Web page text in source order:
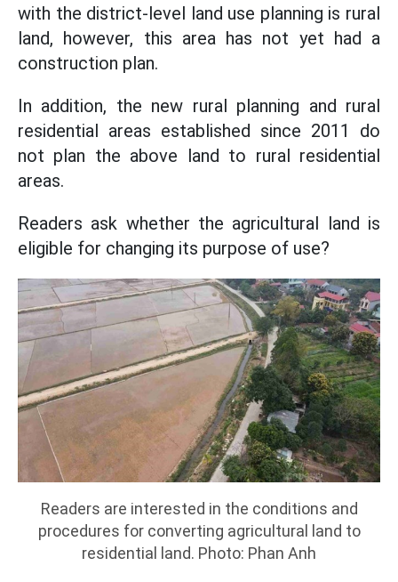
with the district-level land use planning is rural
land, however, this area has not yet had a
construction plan.
In addition, the new rural planning and rural
residential areas established since 2011 do
not plan the above land to rural residential
areas.
Readers ask whether the agricultural land is
eligible for changing its purpose of use?
Readers are interested in the conditions and
procedures for converting agricultural land to
residential land. Photo: Phan Anh